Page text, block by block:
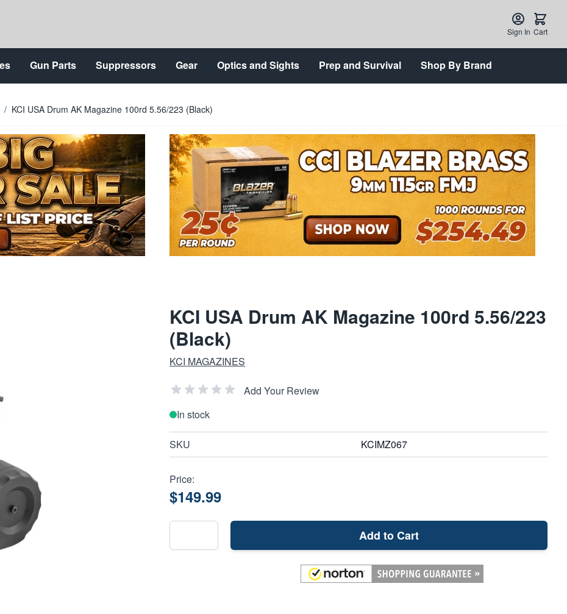
Sign In Cart
Gun Parts Suppressors Gear Optics and Sights Prep and Survival Shop By Brand
/ KCI USA Drum AK Magazine 100rd 5.56/223 (Black)
KCI USA Drum AK Magazine 100rd 5.56/223
(Black)
KCI MAGAZINES
Add Your Review
In stock
SKU KCIMZ067
Price:
$149.99
Add to Cart